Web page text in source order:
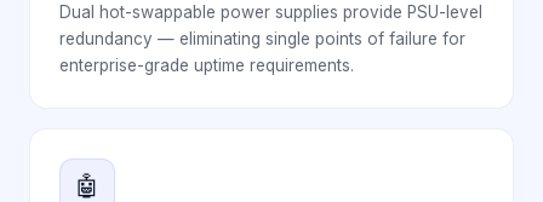
Dual hot-swappable power supplies provide PSU-level
redundancy — eliminating single points of failure for
enterprise-grade uptime requirements.
🤖